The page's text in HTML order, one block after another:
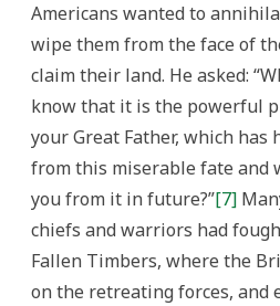
Americans wanted to
wipe them from the face of
claim their land. He asked:
know that it is the powerful
your Great Father, which has
from this miserable fate and
you from it in future?”[7]
chiefs and warriors had
Fallen Timbers, where the
on the retreating forces, and